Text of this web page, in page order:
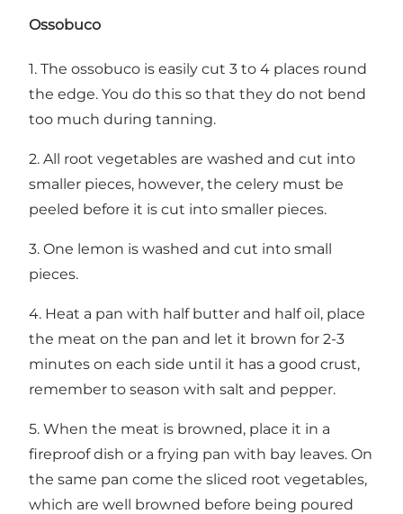
Ossobuco
1. The ossobuco is easily cut 3 to 4 places round
the edge. You do this so that they do not bend
too much during tanning.
2. All root vegetables are washed and cut into
smaller pieces, however, the celery must be
peeled before it is cut into smaller pieces.
3. One lemon is washed and cut into small
pieces.
4. Heat a pan with half butter and half oil, place
the meat on the pan and let it brown for 2-3
minutes on each side until it has a good crust,
remember to season with salt and pepper.
5. When the meat is browned, place it in a
fireproof dish or a frying pan with bay leaves. On
the same pan come the sliced ​​root vegetables,
which are well browned before being poured